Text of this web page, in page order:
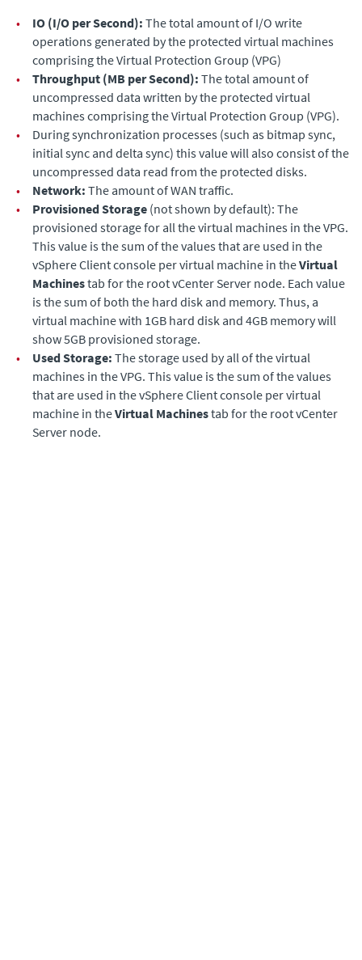
•
IO (I/O per Second): The total amount of I/O write
operations generated by the protected virtual machines
comprising the Virtual Protection Group (VPG)
•
Throughput (MB per Second): The total amount of
uncompressed data written by the protected virtual
machines comprising the Virtual Protection Group (VPG).
•
During synchronization processes (such as bitmap sync,
initial sync and delta sync) this value will also consist of the
uncompressed data read from the protected disks.
•
Network: The amount of WAN traffic.
•
Provisioned Storage (not shown by default): The
provisioned storage for all the virtual machines in the VPG.
This value is the sum of the values that are used in the
vSphere Client console per virtual machine in theVirtual
Machinestab for the root vCenter Server node. Each value
is the sum of both the hard disk and memory. Thus, a
virtual machine with 1GB hard disk and 4GB memory will
show 5GB provisioned storage.
•
Used Storage: The storage used by all of the virtual
machines in the VPG. This value is the sum of the values
that are used in the vSphere Client console per virtual
machine in theVirtual Machinestab for the root vCenter
Server node.